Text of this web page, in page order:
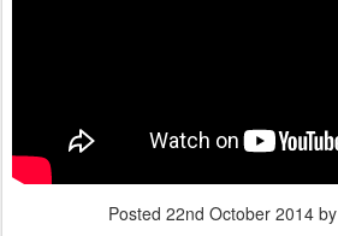
Posted 22nd October 2014by